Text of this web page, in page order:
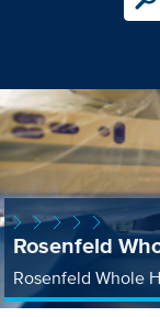
Rosenfeld
Rosenfeld Whole